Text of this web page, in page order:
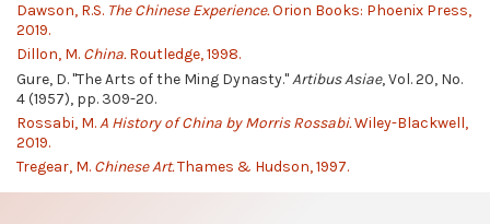
Dawson, R.S. The Chinese Experience.Orion Books: Phoenix Press,
2019.
Dillon, M. China.Routledge, 1998.
Gure, D. "The Arts of the Ming Dynasty."Artibus Asiae, Vol. 20, No.
4 (1957), pp. 309-20.
Rossabi, M.A History of China by Morris Rossabi.Wiley-Blackwell,
2019.
Tregear, M. Chinese Art.Thames & Hudson, 1997.